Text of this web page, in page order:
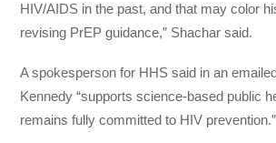
HIV/AIDS in the past, and that may color
revising PrEP guidance,” Shachar said.
A spokesperson for HHS said in an
Kennedy “supports science-based public
remains fully committed to HIV prevention.”